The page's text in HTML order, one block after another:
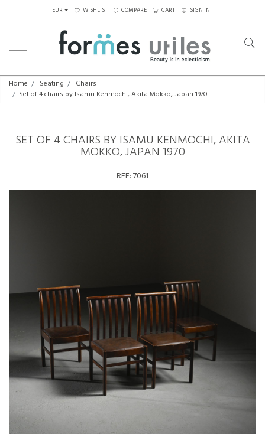
EUR WISHLIST COMPARE CART SIGN IN
Home Seating
Chairs
Set of 4 chairs by Isamu Kenmochi, Akita Mokko, Japan 1970
SET OF 4 CHAIRS BY ISAMU KENMOCHI, AKITA
MOKKO, JAPAN 1970
REF:7061